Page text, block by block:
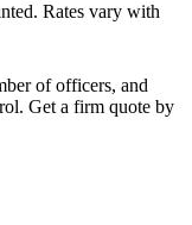
Rates vary with
of officers, and
Get a firm quote by